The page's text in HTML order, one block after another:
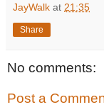
JayWalk at 21:35
Share
No comments:
Post a